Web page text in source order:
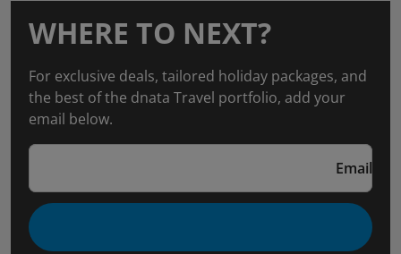
WHERE TO NEXT?
For exclusive deals, tailored holiday packages, and
the best of the dnata Travel portfolio, add your
email below.
Email